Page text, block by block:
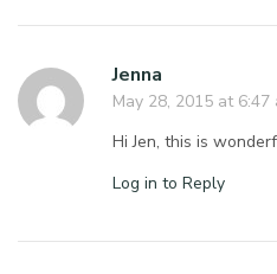
Jenna
May 28, 2015 at 6:47
Hi Jen, this is
Log in to Reply